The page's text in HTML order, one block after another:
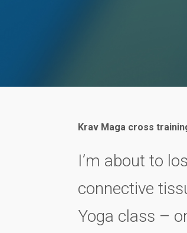
Krav Maga cross
I’m about to
connective
Yoga class –